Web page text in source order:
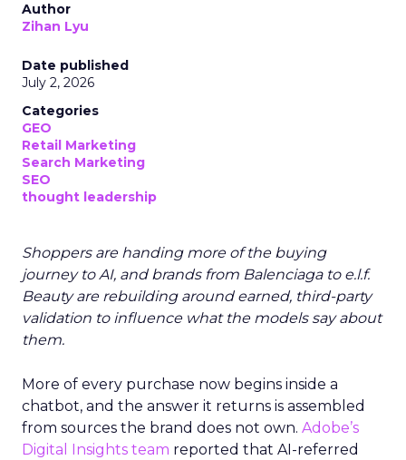
Author
Zihan Lyu
Date published
July 2, 2026
Categories
GEO
Retail Marketing
Search Marketing
SEO
thought leadership
Shoppers are handing more of the buying
journey to AI, and brands from Balenciaga to e.l.f.
Beauty are rebuilding around earned, third-party
validation to influence what the models say about
them.
More of every purchase now begins inside a
chatbot, and the answer it returns is assembled
from sources the brand does not own. Adobe’s
Digital Insights team reported that AI-referred